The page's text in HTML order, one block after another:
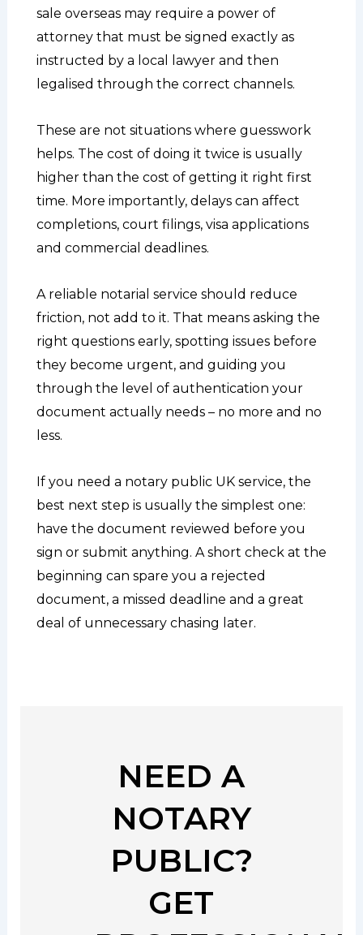
sale overseas may require a power of
attorney that must be signed exactly as
instructed by a local lawyer and then
legalised through the correct channels.
These are not situations where guesswork
helps. The cost of doing it twice is usually
higher than the cost of getting it right first
time. More importantly, delays can affect
completions, court filings, visa applications
and commercial deadlines.
A reliable notarial service should reduce
friction, not add to it. That means asking the
right questions early, spotting issues before
they become urgent, and guiding you
through the level of authentication your
document actually needs – no more and no
less.
If you need a notary public UK service, the
best next step is usually the simplest one:
have the document reviewed before you
sign or submit anything. A short check at the
beginning can spare you a rejected
document, a missed deadline and a great
deal of unnecessary chasing later.
NEED A
NOTARY
PUBLIC?
GET